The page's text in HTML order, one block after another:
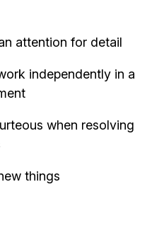
attention for detail
independently in a
when resolving
things